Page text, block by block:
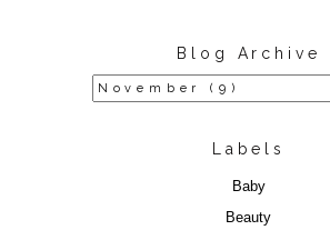
Blog Archive
Labels
Baby
Beauty